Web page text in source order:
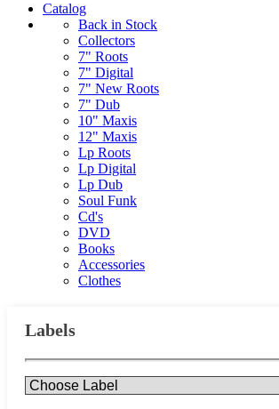
Catalog
Back in Stock
Collectors
7" Roots
7" Digital
7" New Roots
7" Dub
10" Maxis
12" Maxis
Lp Roots
Lp Digital
Lp Dub
Soul Funk
Cd's
DVD
Books
Accessories
Clothes
Labels